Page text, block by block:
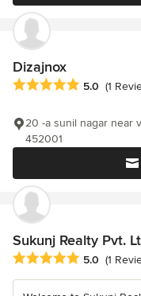
Dizajnox
Average rating: 5 out of
5.0 (1
20 -a sunil nagar near
452001
Sukunj Realty Pvt.
Average rating: 5 out of
5.0 (1